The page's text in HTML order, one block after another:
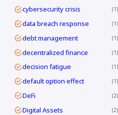
cybersecurity crisis 1
data breach response 1
debt management 1
decentralized finance 1
decision fatigue 1
default option effect 1
DeFi 2
Digital Assets 2